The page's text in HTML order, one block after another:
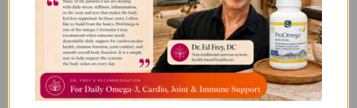
Be the first to write a review!